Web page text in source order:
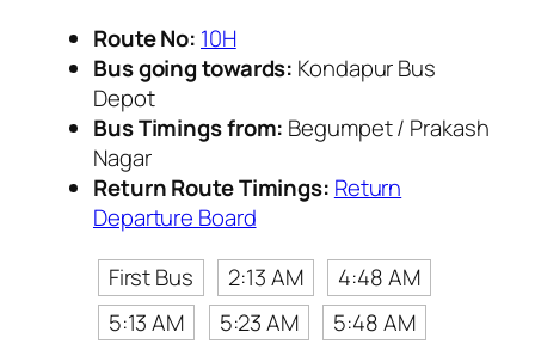
Route No: 10H
Bus going towards: Kondapur Bus
Depot
Bus Timings from: Begumpet / Prakash
Nagar
Return Route Timings: Return
Departure Board
First Bus
2:13 AM
4:48 AM
5:13 AM
5:23 AM
5:48 AM